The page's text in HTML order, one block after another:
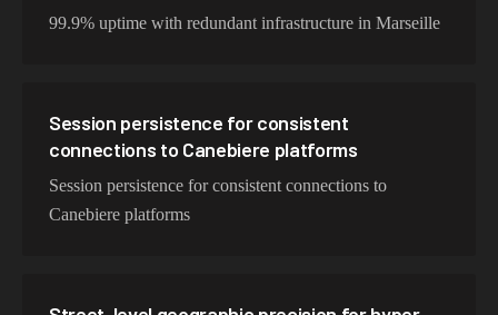
99.9% uptime with redundant infrastructure in Marseille
Session persistence for consistent
connections to Canebiere platforms
Session persistence for consistent connections to
Canebiere platforms